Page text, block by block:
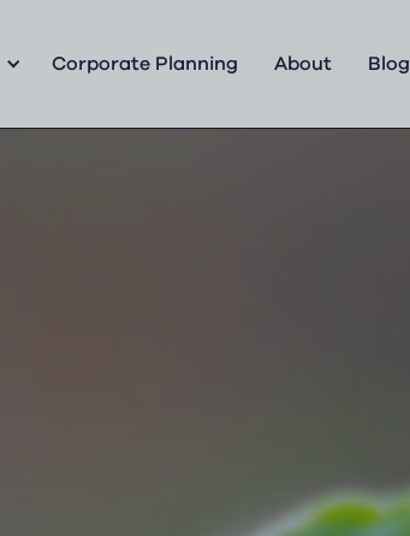
Corporate Planning About Blog